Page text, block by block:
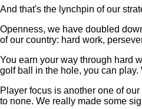
And that's the lynchpin of our
Openness, we have doubled
of our country: hard work,
You earn your way through hard
golf ball in the hole, you can play.
Player focus is another one of
to none. We really made some